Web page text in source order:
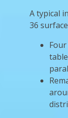
A typical
36